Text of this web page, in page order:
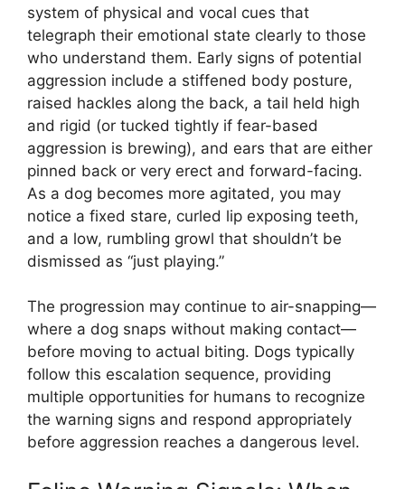
system of physical and vocal cues that
telegraph their emotional state clearly to those
who understand them. Early signs of potential
aggression include a stiffened body posture,
raised hackles along the back, a tail held high
and rigid (or tucked tightly if fear-based
aggression is brewing), and ears that are either
pinned back or very erect and forward-facing.
As a dog becomes more agitated, you may
notice a fixed stare, curled lip exposing teeth,
and a low, rumbling growl that shouldn’t be
dismissed as “just playing.”
The progression may continue to air-snapping—
where a dog snaps without making contact—
before moving to actual biting. Dogs typically
follow this escalation sequence, providing
multiple opportunities for humans to recognize
the warning signs and respond appropriately
before aggression reaches a dangerous level.